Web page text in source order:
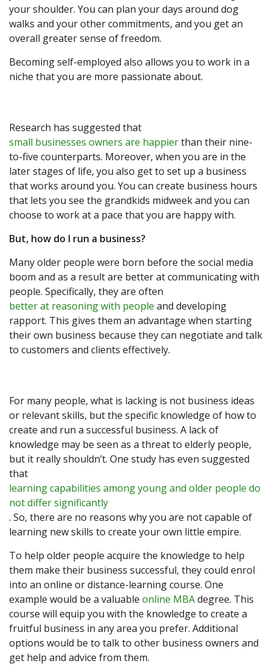
your shoulder. You can plan your days around dog
walks and your other commitments, and you get an
overall greater sense of freedom.
Becoming self-employed also allows you to work in a
niche that you are more passionate about.
Research has suggested that
small businesses owners are happierthan their nine-
to-five counterparts. Moreover, when you are in the
later stages of life, you also get to set up a business
that works around you. You can create business hours
that lets you see the grandkids midweek and you can
choose to work at a pace that you are happy with.
But, how do I run a business?
Many older people were born before the social media
boom and as a result are better at communicating with
people. Specifically, they are often
better at reasoning with people and developing
rapport. This gives them an advantage when starting
their own business because they can negotiate and talk
to customers and clients effectively.
For many people, what is lacking is not business ideas
or relevant skills, but the specific knowledge of how to
create and run a successful business. A lack of
knowledge may be seen as a threat to elderly people,
but it really shouldn’t. One study has even suggested
that
learning capabilities among young and older people do
not differ significantly
. So, there are no reasons why you are not capable of
learning new skills to create your own little empire.
To help older people acquire the knowledge to help
them make their business successful, they could enrol
into an online or distance-learning course. One
example would be a valuable online MBAdegree. This
course will equip you with the knowledge to create a
fruitful business in any area you prefer. Additional
options would be to talk to other business owners and
get help and advice from them.